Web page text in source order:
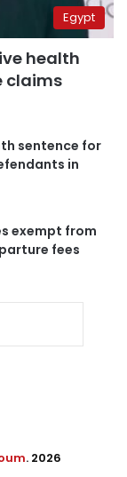
Egypt
health
claims
sentence for
in
exempt from
fees
. 2026